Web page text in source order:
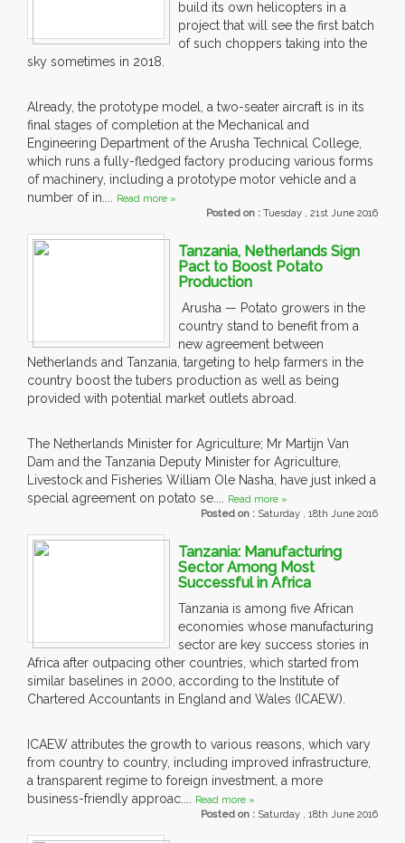
build its own helicopters in a
project that will see the first batch
of such choppers taking into the
sky sometimes in 2018.
Already, the prototype model, a two-seater aircraft is in its
final stages of completion at the Mechanical and
Engineering Department of the Arusha Technical College,
which runs a fully-fledged factory producing various forms
of machinery, including a prototype motor vehicle and a
number of in.... Read more »
Posted on : Tuesday , 21st June 2016
Tanzania, Netherlands Sign
Pact to Boost Potato
Production
Arusha — Potato growers in the
country stand to benefit from a
new agreement between
Netherlands and Tanzania, targeting to help farmers in the
country boost the tubers production as well as being
provided with potential market outlets abroad.
The Netherlands Minister for Agriculture; Mr Martijn Van
Dam and the Tanzania Deputy Minister for Agriculture,
Livestock and Fisheries William Ole Nasha, have just inked a
special agreement on potato se.... Read more »
Posted on : Saturday , 18th June 2016
Tanzania: Manufacturing
Sector Among Most
Successful in Africa
Tanzania is among five African
economies whose manufacturing
sector are key success stories in
Africa after outpacing other countries, which started from
similar baselines in 2000, according to the Institute of
Chartered Accountants in England and Wales (ICAEW).
ICAEW attributes the growth to various reasons, which vary
from country to country, including improved infrastructure,
a transparent regime to foreign investment, a more
business-friendly approac.... Read more »
Posted on : Saturday , 18th June 2016